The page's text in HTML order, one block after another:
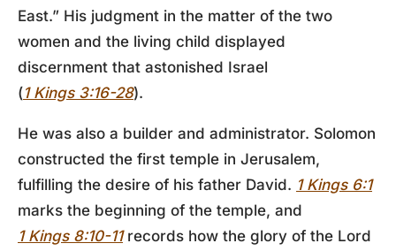
East.” His judgment in the matter of the two
women and the living child displayed
discernment that astonished Israel
(1 Kings 3:16-28).
He was also a builder and administrator. Solomon
constructed the first temple in Jerusalem,
fulfilling the desire of his father David. 1 Kings 6:1
marks the beginning of the temple, and
1 Kings 8:10-11records how the glory of the Lord